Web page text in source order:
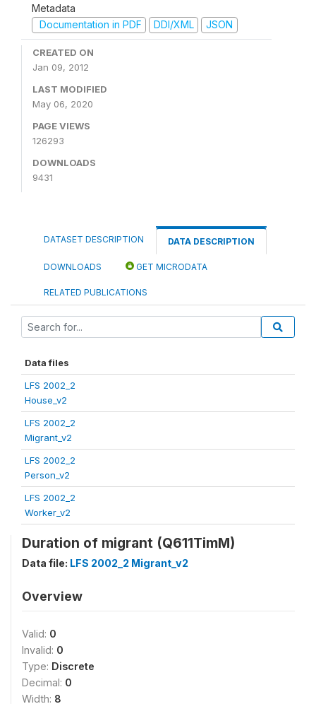
Metadata
Documentation in PDF
DDI/XML JSON
CREATED ON
Jan 09, 2012
LAST MODIFIED
May 06, 2020
PAGE VIEWS
126293
DOWNLOADS
9431
DATASET DESCRIPTION DATA DESCRIPTION
DOWNLOADS GET MICRODATA
RELATED PUBLICATIONS
Data files
LFS 2002_2
House_v2
LFS 2002_2
Migrant_v2
LFS 2002_2
Person_v2
LFS 2002_2
Worker_v2
Duration of migrant (Q611TimM)
Data file: LFS 2002_2 Migrant_v2
Overview
Valid: 0
Invalid: 0
Type: Discrete
Decimal: 0
Width: 8